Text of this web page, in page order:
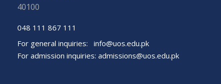
40100
048 111 867 111
For general inquiries: info@uos.edu.pk
For admission inquiries: admissions@uos.edu.pk